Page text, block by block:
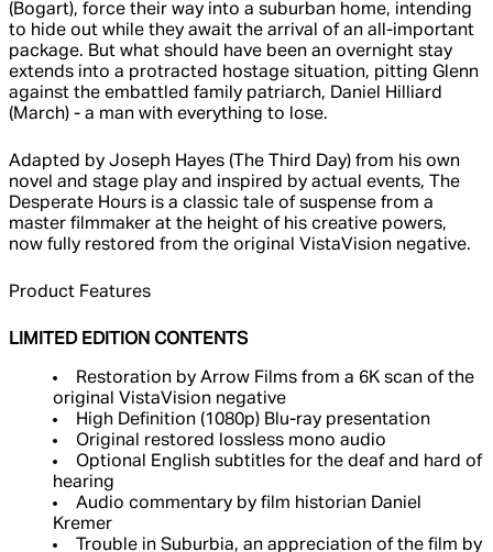
(Bogart), force their way into a suburban home, intending
to hide out while they await the arrival of an all-important
package. But what should have been an overnight stay
extends into a protracted hostage situation, pitting Glenn
against the embattled family patriarch, Daniel Hilliard
(March) - a man with everything to lose.
Adapted by Joseph Hayes (The Third Day) from his own
novel and stage play and inspired by actual events, The
Desperate Hours is a classic tale of suspense from a
master filmmaker at the height of his creative powers,
now fully restored from the original VistaVision negative.
Product Features
LIMITED EDITION CONTENTS
Restoration by Arrow Films from a 6K scan of the
original VistaVision negative
High Definition (1080p) Blu-ray presentation
Original restored lossless mono audio
Optional English subtitles for the deaf and hard of
hearing
Audio commentary by film historian Daniel
Kremer
Trouble in Suburbia, an appreciation of the film by